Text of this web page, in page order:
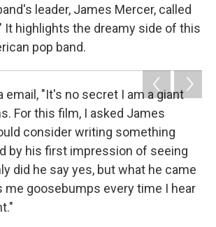
leader, James Mercer, called
It highlights the dreamy side of this
pop band.
email, "It's no secret I am a giant
For this film, I asked James
consider writing something
by his first impression of seeing
did he say yes, but what he came
me goosebumps every time I hear